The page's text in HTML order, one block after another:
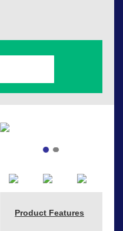
Product Features